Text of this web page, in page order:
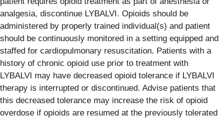
analgesia, discontinue LYBALVI. Opioids should be
administered by properly trained individual(s) and patient
should be continuously monitored in a setting equipped and
staffed for cardiopulmonary resuscitation. Patients with a
history of chronic opioid use prior to treatment with
LYBALVI may have decreased opioid tolerance if LYBALVI
therapy is interrupted or discontinued. Advise patients that
this decreased tolerance may increase the risk of opioid
overdose if opioids are resumed at the previously tolerated